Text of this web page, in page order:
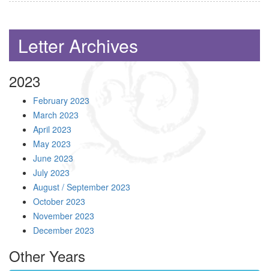
Letter Archives
2023
February 2023
March 2023
April 2023
May 2023
June 2023
July 2023
August / September 2023
October 2023
November 2023
December 2023
Other Years